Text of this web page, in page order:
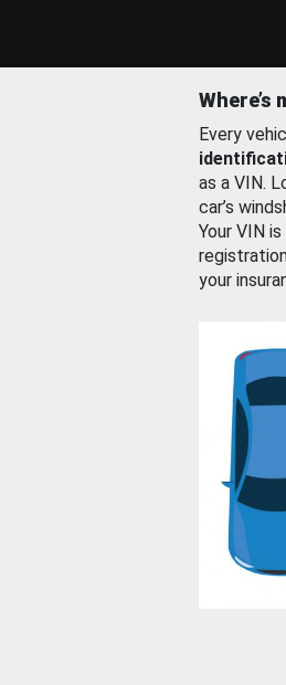
Where’s
Every
as a VIN.
car’s
Your VIN
your